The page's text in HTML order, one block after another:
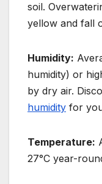
soil.
yellow and fall
Humidity:
humidity) or
by dry air.
humidity for
Temperature:
27°C year-